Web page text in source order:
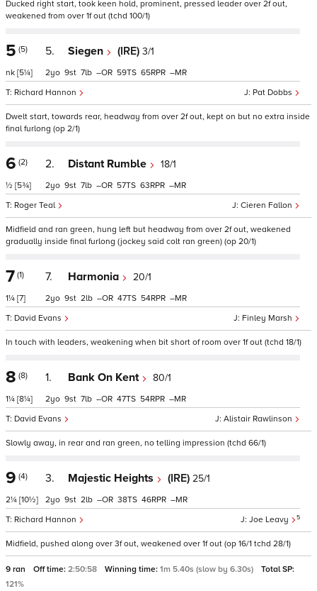
Ducked right start, took keen hold, prominent, pressed leader over 2f out,
weakened from over 1f out (tchd 100/1)
5 (5)
nk [5¼]
5. Siegen (IRE) 3/1
Pat Dobbs
Richard Hannon
2 9 7 – 59 65 –
Dwelt start, towards rear, headway from over 2f out, kept on but no extra inside
final furlong (op 2/1)
6 (2)
½ [5¾]
2. Distant Rumble 18/1
Cieren Fallon
Roger Teal
2 9 7 – 57 63 –
Midfield and ran green, hung left but headway from over 2f out, weakened
gradually inside final furlong (jockey said colt ran green) (op 20/1)
7 (1)
1¼ [7]
7. Harmonia 20/1
Finley Marsh
David Evans
2 9 2 – 47 54 –
In touch with leaders, weakening when bit short of room over 1f out (tchd 18/1)
8 (8)
1¼ [8¼]
1. Bank On Kent 80/1
Alistair Rawlinson
David Evans
2 9 7 – 47 54 –
Slowly away, in rear and ran green, no telling impression (tchd 66/1)
9 (4)
2¼ [10½]
3. Majestic Heights (IRE) 25/1
Joe Leavy 5
Richard Hannon
2 9 2 – 38 46 –
Midfield, pushed along over 3f out, weakened over 1f out (op 16/1 tchd 28/1)
9 ran Off time: 2:50:58 Winning time: 1m 5.40s (slow by 6.30s)
Total SP:
121%